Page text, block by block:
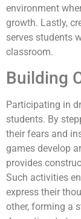
environment
growth. Lastly,
serves students
classroom.
Building
Participating in
students. By
their fears and
games develop
provides
Such activities
express their
other, forming a